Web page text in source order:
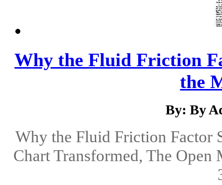
Why the Fluid Friction
the
By: By
Why the Fluid Friction Factor
Chart Transformed, The